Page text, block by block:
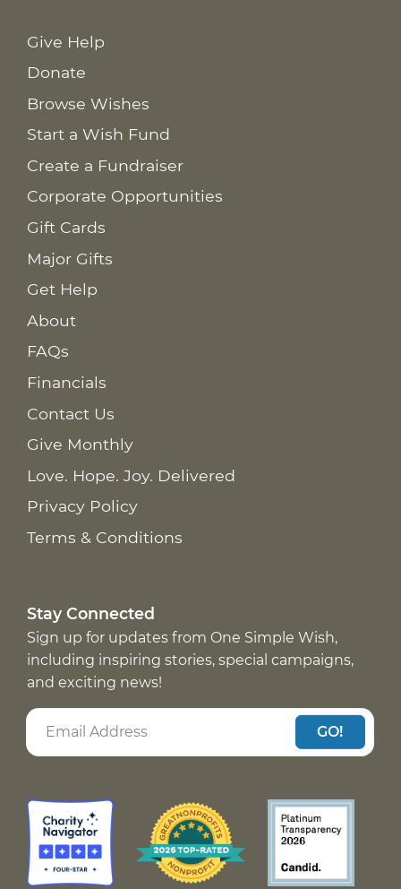
Give Help
Donate
Browse Wishes
Start a Wish Fund
Create a Fundraiser
Corporate Opportunities
Gift Cards
Major Gifts
Get Help
About
FAQs
Financials
Contact Us
Give Monthly
Love. Hope. Joy. Delivered
Privacy Policy
Terms & Conditions
Stay Connected
Sign up for updates from One Simple Wish,
including inspiring stories, special campaigns,
and exciting news!
GO!